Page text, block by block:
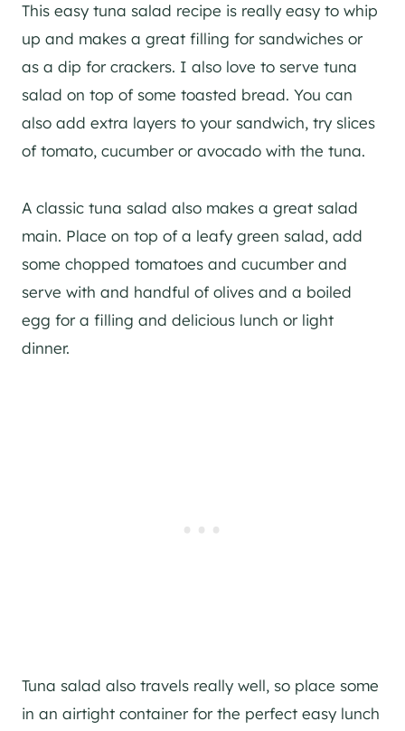
This easy tuna salad recipe is really easy to whip
up and makes a great filling for sandwiches or
as a dip for crackers. I also love to serve tuna
salad on top of some toasted bread. You can
also add extra layers to your sandwich, try slices
of tomato, cucumber or avocado with the tuna.
A classic tuna salad also makes a great salad
main. Place on top of a leafy green salad, add
some chopped tomatoes and cucumber and
serve with and handful of olives and a boiled
egg for a filling and delicious lunch or light
dinner.
Tuna salad also travels really well, so place some
in an airtight container for the perfect easy lunch